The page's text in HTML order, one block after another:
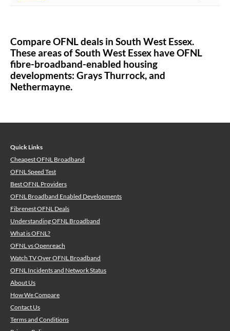
Compare OFNL deals in South West Essex.
These areas ofSouth West Essex have OFNL
fibre-broadband-enabled housing
developments: Grays Thurrock,and
Nethermayne.
Quick Links
Cheapest OFNL Broadband
OFNL Speed Test
Best OFNL Providers
OFNL Broadband Enabled Developments
Fibrenest OFNL Deals
Understanding OFNL Broadband
What is OFNL?
OFNL vs Openreach
Watch TV Over OFNL Broadband
OFNL Incidents and Network Status
About Us
How We Compare
Contact Us
Terms and Conditions